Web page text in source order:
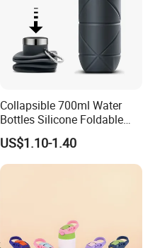
Collapsible 700ml Water
Bottles Silicone Foldable
Travel Sport Water Bottle
Cup for Gym Camping
Hiking
US$1.10-1.40